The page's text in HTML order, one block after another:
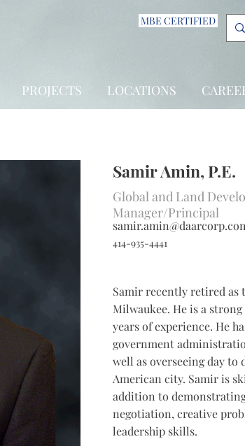
MBE CERTIFIED
PROJECTS LOCATIONS
Samir Amin, P.E.
Global and Land
Manager/Principal
414-935-4441
Samir recently retired as
Milwaukee. He is a
years of experience. He
government
well as overseeing day
American city. Samir is
addition to
negotiation, creative
leadership skills.